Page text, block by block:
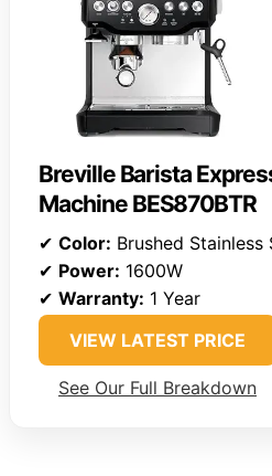
Breville Barista
Machine BES870BTR
✔ Color: Brushed Stainless
✔ Power: 1600W
✔ Warranty: 1 Year
VIEW LATEST PRICE
See Our Full Breakdown